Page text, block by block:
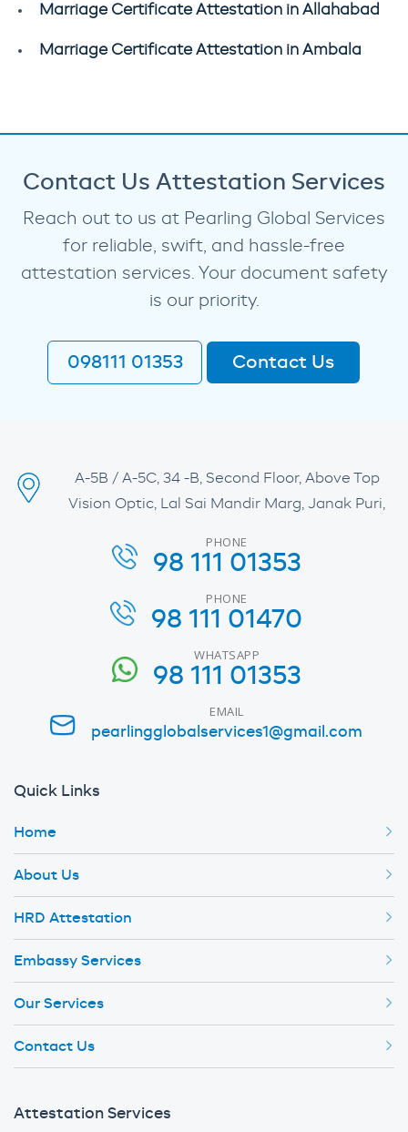
Marriage Certificate Attestation in Allahabad
Marriage Certificate Attestation in Ambala
Contact Us Attestation Services
Reach out to us at Pearling Global Services
for reliable, swift, and hassle-free
attestation services. Your document safety
is our priority.
098111 01353 Contact Us
A-5B / A-5C, 34 -B, Second Floor, Above Top
Vision Optic, Lal Sai Mandir Marg, Janak Puri,
PHONE
98 111 01353
PHONE
98 111 01470
WHATSAPP
98 111 01353
EMAIL
pearlingglobalservices1@gmail.com
Quick Links
Home
About Us
HRD Attestation
Embassy Services
Our Services
Contact Us
Attestation Services